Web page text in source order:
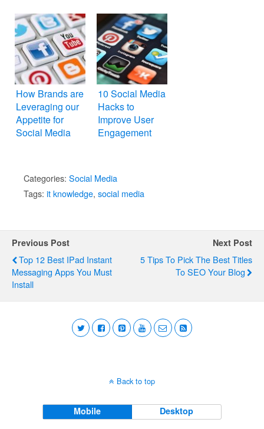
How Brands are
Leveraging our
Appetite for
Social Media
10 Social Media
Hacks to
Improve User
Engagement
Categories: Social Media
Tags: it knowledge, social media
Previous Post
Top 12 Best IPad Instant
Messaging Apps You Must
Install
Next Post
5 Tips To Pick The Best Titles
To SEO Your Blog
Back to top
Mobile Desktop